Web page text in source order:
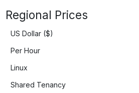
Regional Prices
US Dollar ($)
Per Hour
Linux
Shared Tenancy